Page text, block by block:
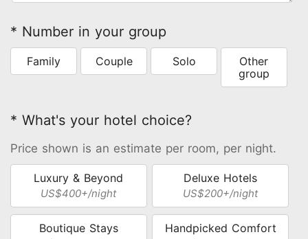
* Number in your group
Family Couple Solo
Other
group
* What's your hotel choice?
Price shown is an estimate per room, per night.
Luxury & Beyond
US$400+/night
Deluxe Hotels
US$200+/night
Boutique Stays Handpicked Comfort